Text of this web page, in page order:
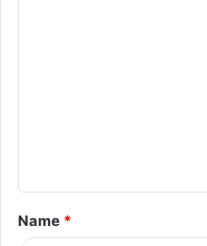
t
*
Name *